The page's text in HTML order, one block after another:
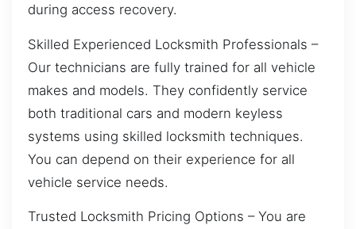
during access recovery.
Skilled Experienced Locksmith Professionals –
Our technicians are fully trained for all vehicle
makes and models. They confidently service
both traditional cars and modern keyless
systems using skilled locksmith techniques.
You can depend on their experience for all
vehicle service needs.
Trusted Locksmith Pricing Options – You are